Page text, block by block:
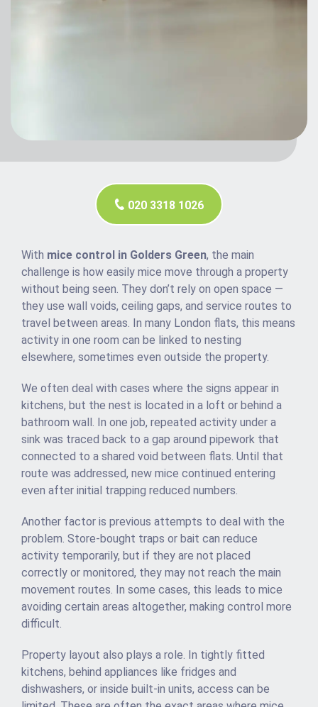
020 3318 1026
With mice control in Golders Green, the main
challenge is how easily mice move through a property
without being seen. They don’t rely on open space —
they use wall voids, ceiling gaps, and service routes to
travel between areas. In many London flats, this means
activity in one room can be linked to nesting
elsewhere, sometimes even outside the property.
We often deal with cases where the signs appear in
kitchens, but the nest is located in a loft or behind a
bathroom wall. In one job, repeated activity under a
sink was traced back to a gap around pipework that
connected to a shared void between flats. Until that
route was addressed, new mice continued entering
even after initial trapping reduced numbers.
Another factor is previous attempts to deal with the
problem. Store-bought traps or bait can reduce
activity temporarily, but if they are not placed
correctly or monitored, they may not reach the main
movement routes. In some cases, this leads to mice
avoiding certain areas altogether, making control more
difficult.
Property layout also plays a role. In tightly fitted
kitchens, behind appliances like fridges and
dishwashers, or inside built-in units, access can be